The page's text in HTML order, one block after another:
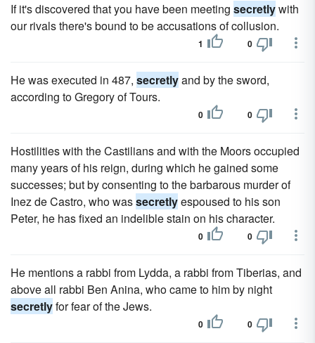
If it's discovered that you have been meeting secretlywith
our rivals there's bound to be accusations of collusion.
1 0
He was executed in 487, secretlyand by the sword,
according to Gregory of Tours.
0 0
Hostilities with the Castilians and with the Moors occupied
many years of his reign, during which he gained some
successes; but by consenting to the barbarous murder of
Inez de Castro, who wassecretlyespoused to his son
Peter, he has fixed an indelible stain on his character.
0 0
He mentions a rabbi from Lydda, a rabbi from Tiberias, and
above all rabbi Ben Anina, who came to him by night
secretlyfor fear of the Jews.
0 0